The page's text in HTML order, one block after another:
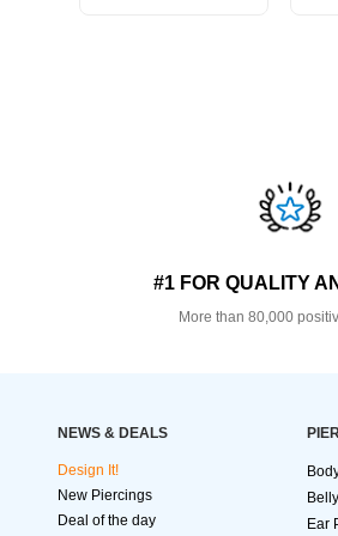
#1 FOR QUALITY
More than 80,000
NEWS & DEALS
Design It!
New Piercings
Deal of the day
Ear